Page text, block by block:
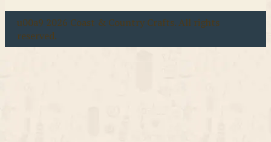
u00a9 2026 Coast & Country Crafts. All rights
reserved.